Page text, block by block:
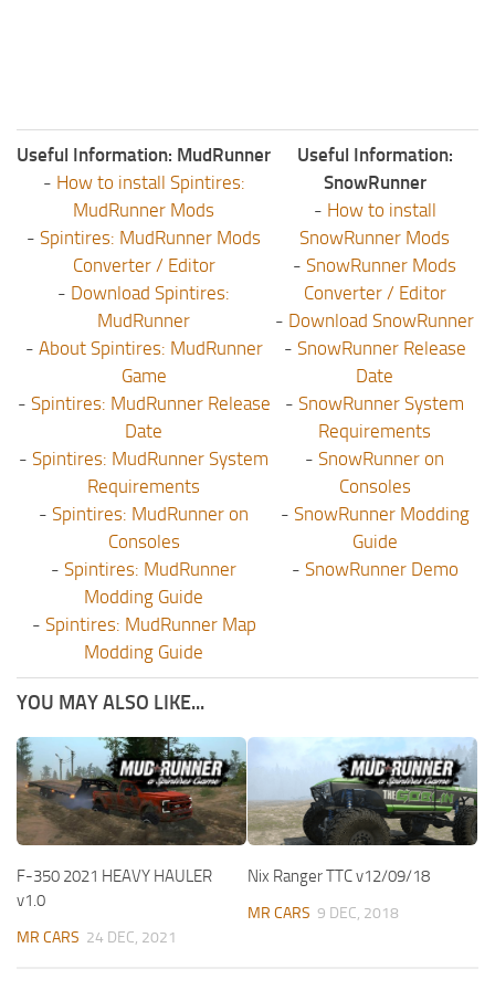
Useful Information: MudRunner
- How to install Spintires:
MudRunner Mods
- Spintires: MudRunner Mods
Converter / Editor
- Download Spintires:
MudRunner
- About Spintires: MudRunner
Game
- Spintires: MudRunner Release
Date
- Spintires: MudRunner System
Requirements
- Spintires: MudRunner on
Consoles
- Spintires: MudRunner
Modding Guide
- Spintires: MudRunner Map
Modding Guide
Useful Information:
SnowRunner
- How to install
SnowRunner Mods
- SnowRunner Mods
Converter / Editor
- Download SnowRunner
- SnowRunner Release
Date
- SnowRunner System
Requirements
- SnowRunner on
Consoles
- SnowRunner Modding
Guide
- SnowRunner Demo
YOU MAY ALSO LIKE...
F-350 2021 HEAVY HAULER
v1.0
MR CARS 24 DEC, 2021
Nix Ranger TTC v12/09/18
MR CARS 9 DEC, 2018